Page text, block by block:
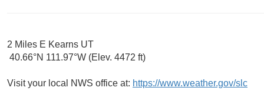
2 Miles E Kearns UT
40.66°N 111.97°W (Elev. 4472 ft)
Visit your local NWS office at: https://www.weather.gov/slc